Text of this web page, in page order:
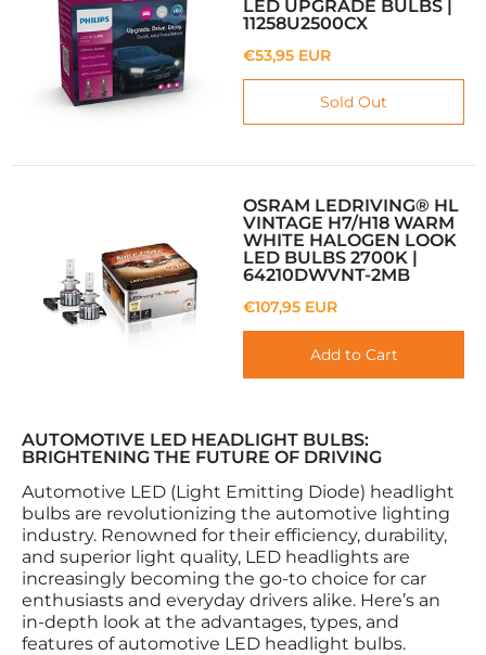
LED UPGRADE BULBS |
11258U2500CX
€53,95 EUR
Sold Out
OSRAM LEDRIVING® HL
VINTAGE H7/H18 WARM
WHITE HALOGEN LOOK
LED BULBS 2700K |
64210DWVNT-2MB
€107,95 EUR
Add to Cart
AUTOMOTIVE LED HEADLIGHT BULBS:
BRIGHTENING THE FUTURE OF DRIVING
Automotive LED (Light Emitting Diode) headlight
bulbs are revolutionizing the automotive lighting
industry. Renowned for their efficiency, durability,
and superior light quality, LED headlights are
increasingly becoming the go-to choice for car
enthusiasts and everyday drivers alike. Here’s an
in-depth look at the advantages, types, and
features of automotive LED headlight bulbs.